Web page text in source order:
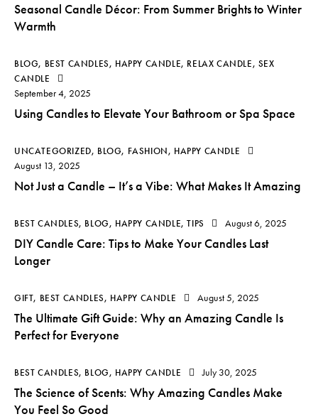
Seasonal Candle Décor: From Summer Brights to Winter
Warmth
BLOG, BEST CANDLES, HAPPY CANDLE, RELAX CANDLE, SEX
CANDLE
September 4, 2025
Using Candles to Elevate Your Bathroom or Spa Space
UNCATEGORIZED, BLOG, FASHION, HAPPY CANDLE
August 13, 2025
Not Just a Candle – It’s a Vibe: What Makes It Amazing
BEST CANDLES, BLOG, HAPPY CANDLE,TIPS August 6, 2025
DIY Candle Care: Tips to Make Your Candles Last
Longer
GIFT, BEST CANDLES, HAPPY CANDLE August 5, 2025
The Ultimate Gift Guide: Why an Amazing Candle Is
Perfect for Everyone
BEST CANDLES, BLOG, HAPPY CANDLE July 30, 2025
The Science of Scents: Why Amazing Candles Make
You Feel So Good